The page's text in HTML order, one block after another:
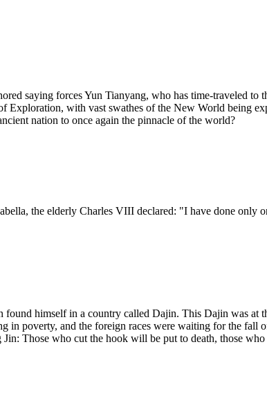
saying forces Yun Tianyang, who has time-traveled
with vast swathes of the New World being
nation to once again the pinnacle of the world?
the elderly Charles VIII declared: "I have done only
himself in a country called Dajin. This Dajin was at
poverty, and the foreign races were waiting for the fall
Those who cut the hook will be put to death, those